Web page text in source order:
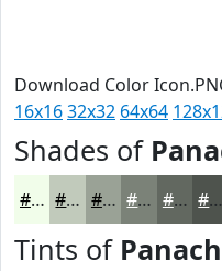
Download Color
16x1632x32 64x64
Shades of
#F1FDEA #C1CABB #9AA296 #7B8278 #626860 #4E534D
Tints of